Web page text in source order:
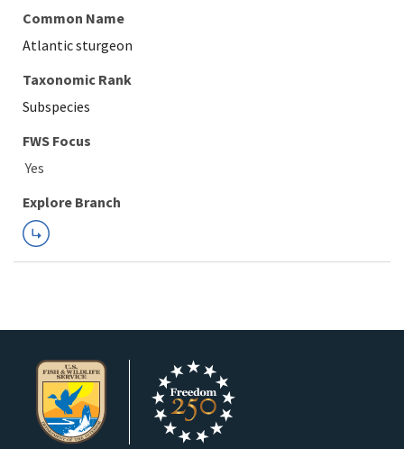
Common Name
Atlantic sturgeon
Taxonomic Rank
Subspecies
FWS Focus
Explore Branch